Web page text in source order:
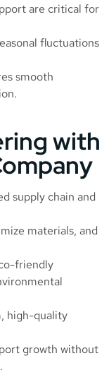
are critical for
fluctuations
smooth
with
supply chain and
materials, and
friendly
high-quality
growth without